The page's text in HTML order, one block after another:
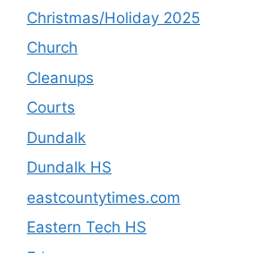
Christmas/Holiday 2025
Church
Cleanups
Courts
Dundalk
Dundalk HS
eastcountytimes.com
Eastern Tech HS